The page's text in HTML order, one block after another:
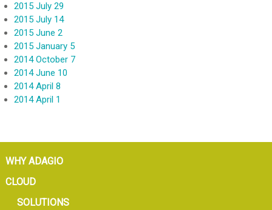
2015 July 29
2015 July 14
2015 June 2
2015 January 5
2014 October 7
2014 June 10
2014 April 8
2014 April 1
WHY ADAGIO
CLOUD
SOLUTIONS